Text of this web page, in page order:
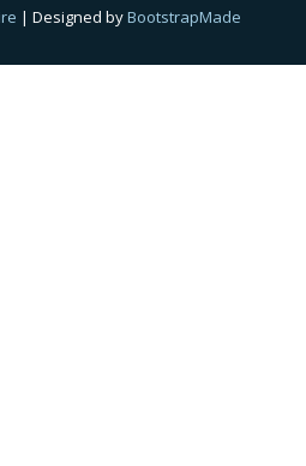
| Designed byBootstrapMade